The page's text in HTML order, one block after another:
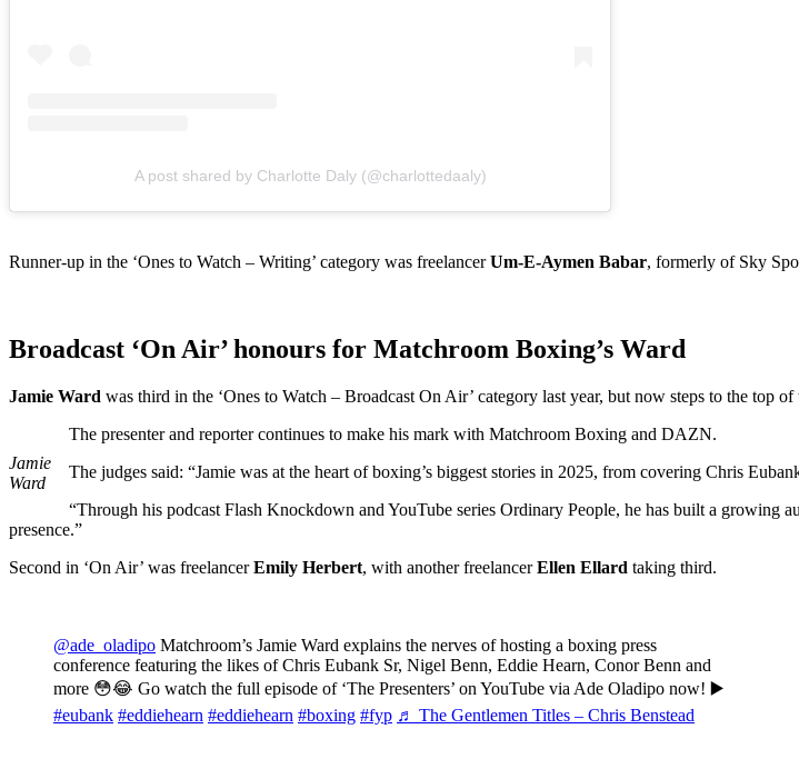
A post shared by Charlotte Daly (@charlottedaaly)
Runner-up in the ‘Ones to Watch – Writing’ category was freelancerUm-E-Aymen Babar, formerly of Sky
Broadcast ‘On Air’ honours for Matchroom Boxing’s Ward
Jamie Ward was third in the ‘Ones to Watch – Broadcast On Air’ category last year, but now steps to the top
Jamie
Ward
The presenter and reporter continues to make his mark with Matchroom Boxing and DAZN.
The judges said: “Jamie was at the heart of boxing’s biggest stories in 2025, from covering Chris
“Through his podcast Flash Knockdown and YouTube series Ordinary People, he has built a
presence.”
Second in ‘On Air’ was freelancerEmily Herbert, with another freelancerEllen Ellard taking third.
@ade_oladipo Matchroom’s Jamie Ward explains the nerves of hosting a boxing press
conference featuring the likes of Chris Eubank Sr, Nigel Benn, Eddie Hearn, Conor Benn and
more 😳😂 Go watch the full episode of ‘The Presenters’ on YouTube via Ade Oladipo now! ▶️
#eubank #eddiehearn #eddiehearn #boxing #fyp ♬ The Gentlemen Titles – Chris Benstead